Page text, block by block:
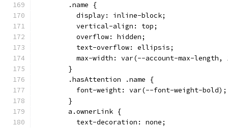
        .name {
          display: inline-block;
          vertical-align: top;
          overflow: hidden;
          text-overflow: ellipsis;
max-width: var(--account-max-length,
        }
        .hasAttention .name {
          font-weight: var(--font-weight-bold);
        }
        a.ownerLink {
          text-decoration: none;